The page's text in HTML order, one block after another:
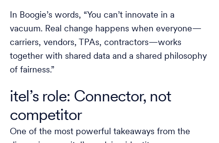
In Boogie’s words, “You can’t innovate in a
vacuum. Real change happens when everyone—
carriers, vendors, TPAs, contractors—works
together with shared data and a shared philosophy
of fairness.”
itel’s role: Connector, not
competitor
One of the most powerful takeaways from the